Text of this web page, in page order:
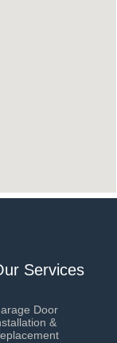
Services
Door
&